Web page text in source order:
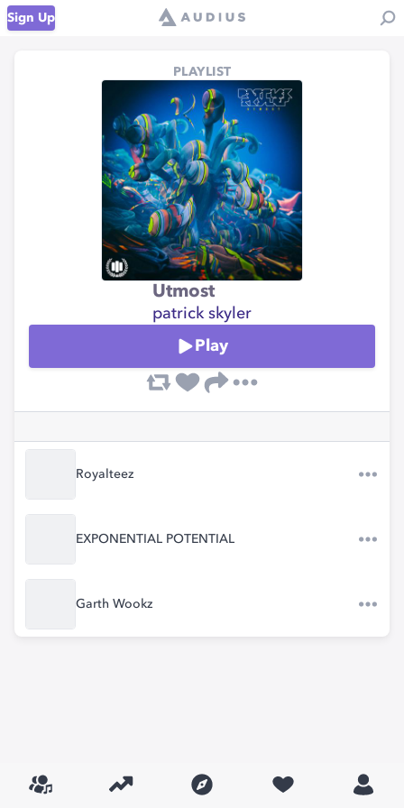
Sign Up
PLAYLIST
Utmost
patrick skyler
Play
Royalteez
EXPONENTIAL POTENTIAL
Garth Wookz